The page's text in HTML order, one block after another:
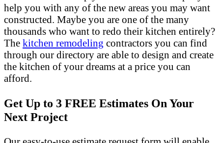
help you with any of the new areas you may want
constructed. Maybe you are one of the many
thousands who want to redo their kitchen entirely?
The kitchen remodeling contractors you can find
through our directory are able to design and create
the kitchen of your dreams at a price you can
afford.
Get Up to 3 FREE Estimates On Your
Next Project